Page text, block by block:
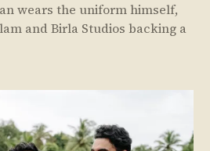
wears the uniform himself,
and Birla Studios backing a